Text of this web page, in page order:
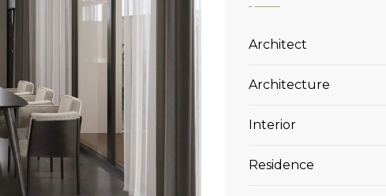
Architect
Architecture
Interior
Residence